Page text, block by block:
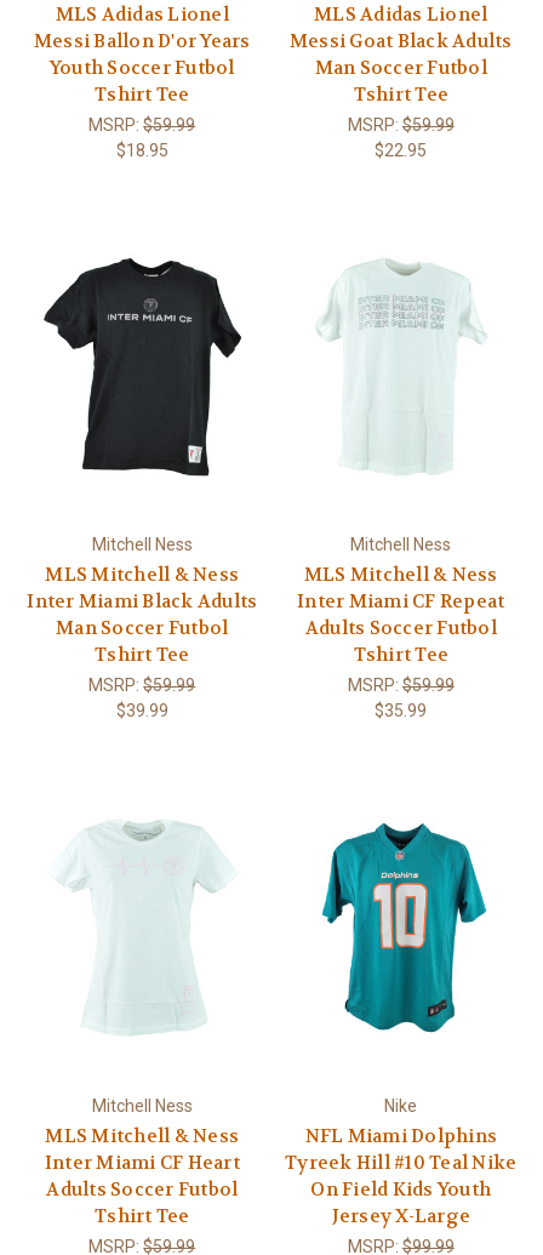
MLS Adidas Lionel
Messi Ballon D'or Years
Youth Soccer Futbol
Tshirt Tee
MSRP:$59.99
$18.95
MLS Adidas Lionel
Messi Goat Black Adults
Man Soccer Futbol
Tshirt Tee
MSRP:$59.99
$22.95
Mitchell Ness
MLS Mitchell & Ness
Inter Miami Black Adults
Man Soccer Futbol
Tshirt Tee
MSRP:$59.99
$39.99
Mitchell Ness
MLS Mitchell & Ness
Inter Miami CF Repeat
Adults Soccer Futbol
Tshirt Tee
MSRP:$59.99
$35.99
Mitchell Ness
MLS Mitchell & Ness
Inter Miami CF Heart
Adults Soccer Futbol
Tshirt Tee
MSRP:$59.99
Nike
NFL Miami Dolphins
Tyreek Hill #10 Teal Nike
On Field Kids Youth
Jersey X-Large
MSRP:$99.99